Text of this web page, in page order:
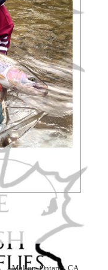
, Malton, Ontario, CA